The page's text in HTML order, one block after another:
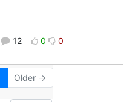
12 0 0
Older →